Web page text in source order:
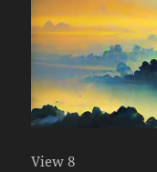
View 8